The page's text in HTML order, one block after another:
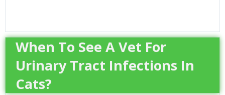
When To See A Vet For
Urinary Tract Infections In
Cats?